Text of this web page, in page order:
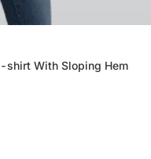
shirt With Sloping Hem